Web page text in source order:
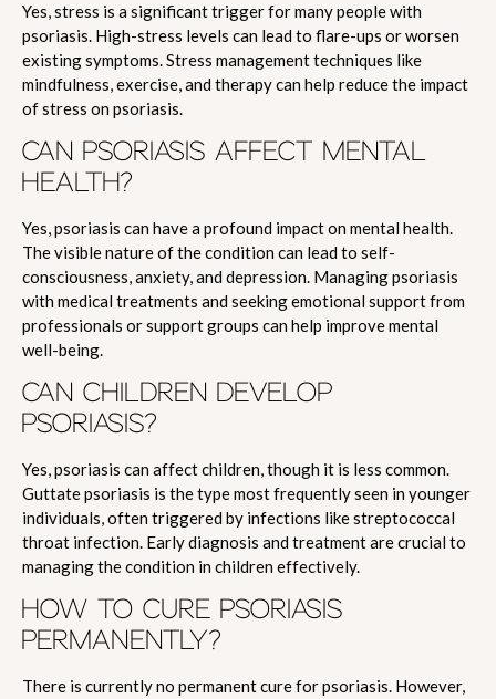
Yes, stress is a significant trigger for many people with
psoriasis. High-stress levels can lead to flare-ups or worsen
existing symptoms. Stress management techniques like
mindfulness, exercise, and therapy can help reduce the impact
of stress on psoriasis.
CAN PSORIASIS AFFECT MENTAL
HEALTH?
Yes, psoriasis can have a profound impact on mental health.
The visible nature of the condition can lead to self-
consciousness, anxiety, and depression. Managing psoriasis
with medical treatments and seeking emotional support from
professionals or support groups can help improve mental
well-being.
CAN CHILDREN DEVELOP
PSORIASIS?
Yes, psoriasis can affect children, though it is less common.
Guttate psoriasis is the type most frequently seen in younger
individuals, often triggered by infections like streptococcal
throat infection. Early diagnosis and treatment are crucial to
managing the condition in children effectively.
HOW TO CURE PSORIASIS
PERMANENTLY?
There is currently no permanent cure for psoriasis. However,